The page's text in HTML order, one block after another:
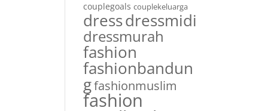
couplegoals couplekeluarga
dressdressmidi
dressmurah
fashion
fashionbandun
gfashionmuslim
fashion